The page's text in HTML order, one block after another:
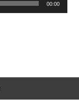
00:00